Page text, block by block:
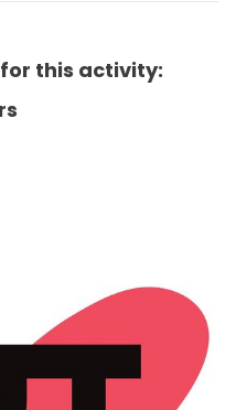
this activity: